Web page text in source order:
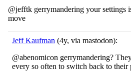
@jefftk gerrymandering your settings
move
Jeff Kaufman (4y, via mastodon):
@abenomicon gerrymandering?
every so often to switch back to their